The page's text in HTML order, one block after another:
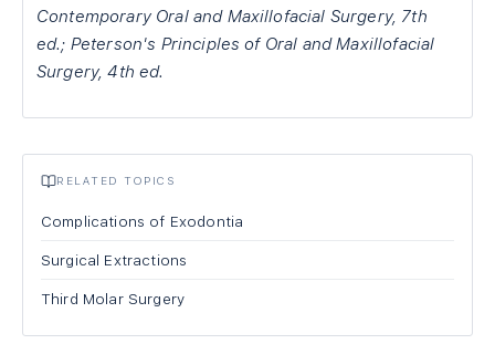
Contemporary Oral and Maxillofacial Surgery, 7th
ed.; Peterson's Principles of Oral and Maxillofacial
Surgery, 4th ed.
RELATED TOPICS
Complications of Exodontia
Surgical Extractions
Third Molar Surgery